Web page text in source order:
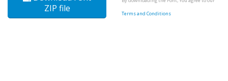
ZIP file
Terms and Conditions